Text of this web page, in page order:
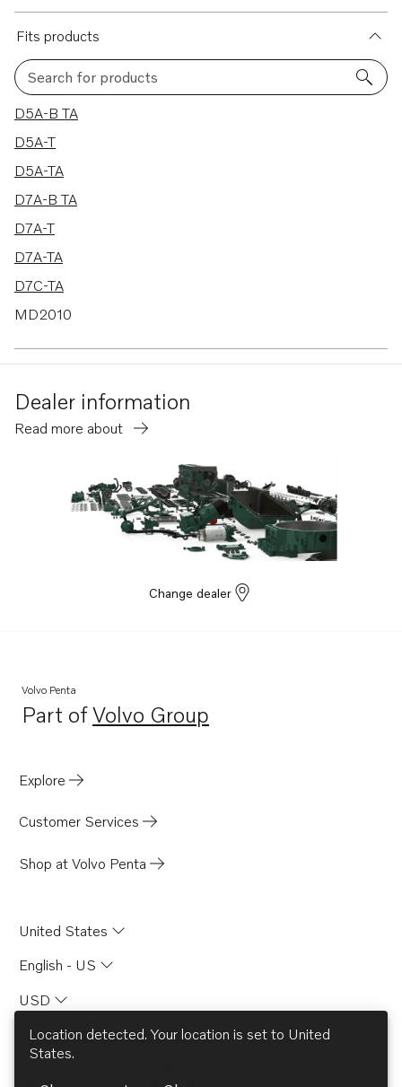
Fits products
Search for products
9 results
D5A-B TA
D5A-T
D5A-TA
D7A-B TA
D7A-T
D7A-TA
D7C-TA
MD2010
Dealer information
Read more about
Change dealer
Volvo Penta
Part ofVolvo Group
Opens in a new tab
Explore
Customer Services
Shop at Volvo Penta
United States
English - US
USD
Location detected. Your location is set to United
States.